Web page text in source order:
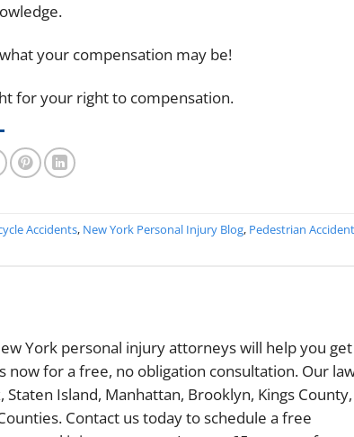
your compensation may be!
for your right to compensation.
Accidents, New York Personal Injury Blog, Pedestrian
York personal injury attorneys will help you
now for a free, no obligation consultation. Our
Island, Manhattan, Brooklyn, Kings
Contact us today to schedule a free